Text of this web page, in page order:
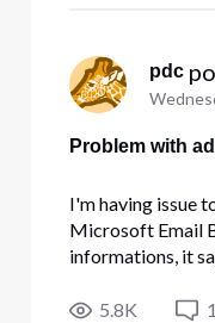
pdc
Problem with
I'm having issue
Microsoft Email
informations, it
could not figure
5.8K